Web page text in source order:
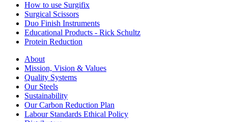
How to use Surgifix
Surgical Scissors
Duo Finish Instruments
Educational Products - Rick Schultz
Protein Reduction
About
Mission, Vision & Values
Quality Systems
Our Steels
Sustainability
Our Carbon Reduction Plan
Labour Standards Ethical Policy